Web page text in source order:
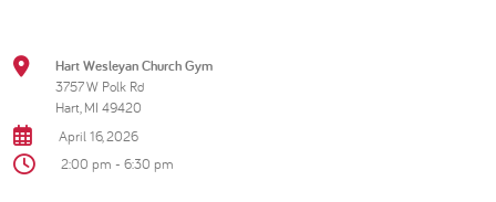
Hart Wesleyan Church Gym
3757 W Polk Rd
Hart, MI 49420
April 16, 2026
2:00 pm - 6:30 pm